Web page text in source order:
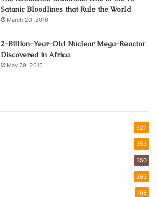
Satanic Bloodlines that Rule the World
March 20, 2016
2-Billion-Year-Old Nuclear Mega-Reactor
Discovered in Africa
May 29, 2015
527
353
350
263
168